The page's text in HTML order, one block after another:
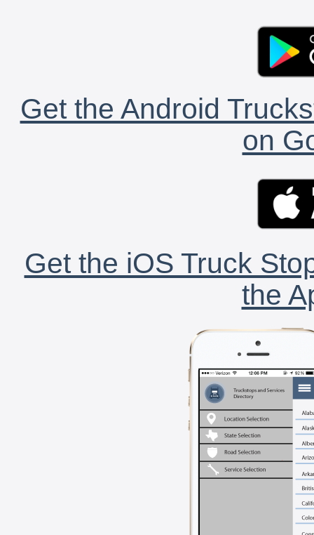
Get the Android
on
Get the iOS Truck
the